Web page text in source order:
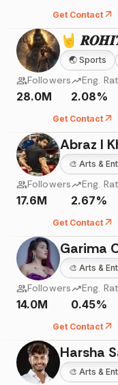
Get Contact
🌏 Sports
Followers
28.0M
Eng.
2.08%
Get Contact
Abraz I
🎨 Arts &
Followers
17.6M
Eng.
2.67%
Get Contact
Garima
🎨 Arts &
Followers
14.0M
Eng.
0.45%
Get Contact
Harsha
🎨 Arts &